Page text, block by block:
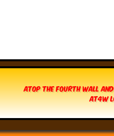
Atop The Fourth Wall
AT4W